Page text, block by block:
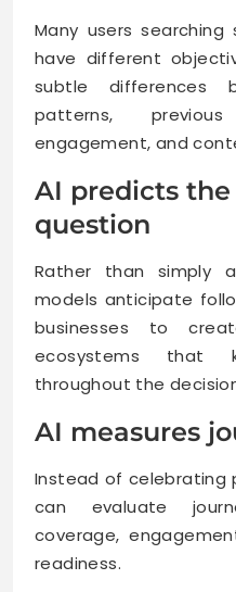
Many users searching
have different
subtle differences
patterns,
engagement, and
AI predicts
question
Rather than simply
models anticipate
businesses to
ecosystems that
throughout the
AI measures
Instead of celebrating
can evaluate
coverage,
readiness.